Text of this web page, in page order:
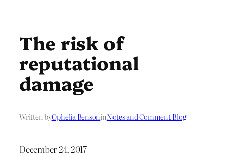
The risk of
reputational
damage
Written byOphelia BensoninNotes and Comment Blog
December 24, 2017